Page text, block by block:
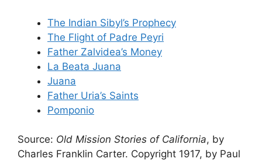
The Indian Sibyl’s Prophecy
The Flight of Padre Peyri
Father Zalvidea’s Money
La Beata Juana
Juana
Father Uria’s Saints
Pomponio
Source: Old Mission Stories of California, by
Charles Franklin Carter. Copyright 1917, by Paul